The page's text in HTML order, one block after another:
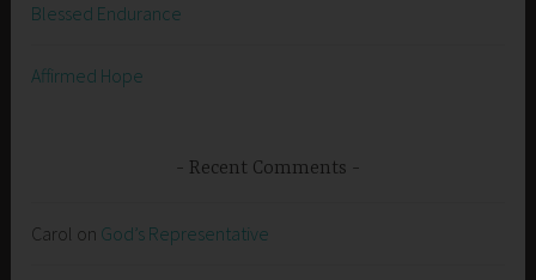
Blessed Endurance
Affirmed Hope
Recent Comments
Carol on God’s Representative